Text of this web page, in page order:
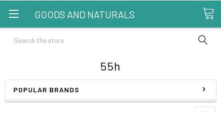
GOODS AND NATURALS
Search
55h
POPULAR BRANDS